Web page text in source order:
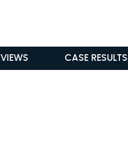
CASE RESULTS